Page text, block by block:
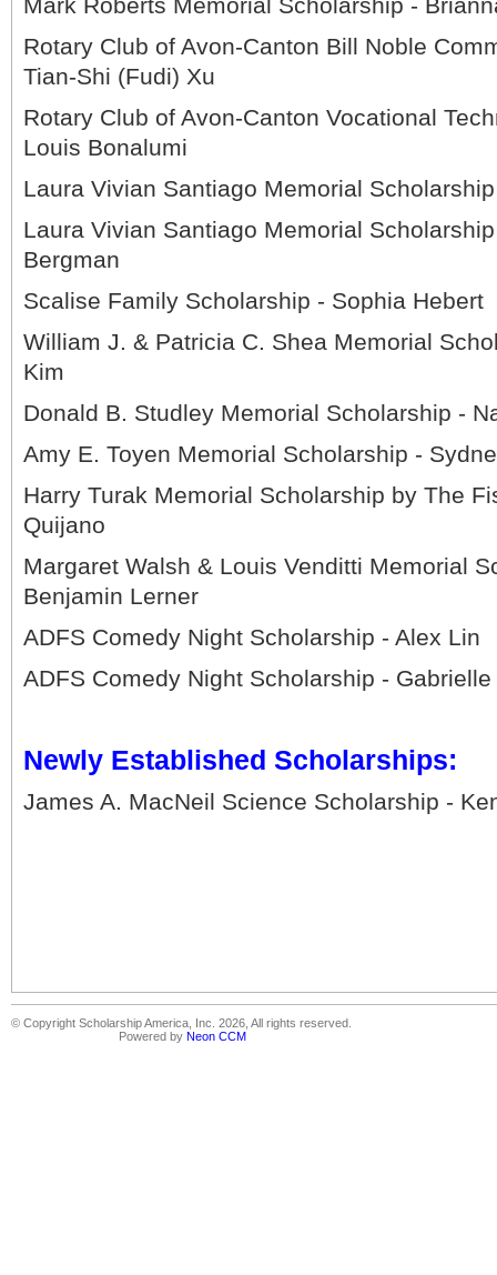
Rotary Club of Avon-Canton Bill Noble
Tian-Shi (Fudi) Xu
Rotary Club of Avon-Canton Vocational
Louis Bonalumi
Laura Vivian Santiago Memorial
Laura Vivian Santiago Memorial
Bergman
Scalise Family Scholarship - Sophia Hebert
William J. & Patricia C. Shea Memorial
Kim
Donald B. Studley Memorial Scholarship -
Amy E. Toyen Memorial Scholarship -
Harry Turak Memorial Scholarship by The
Quijano
Margaret Walsh & Louis Venditti Memorial
Benjamin Lerner
ADFS Comedy Night Scholarship - Alex Lin
ADFS Comedy Night Scholarship -
Newly Established Scholarships:
James A. MacNeil Science Scholarship -
© Copyright Scholarship America, Inc. 2026, All rights reserved.
Powered by Neon CCM